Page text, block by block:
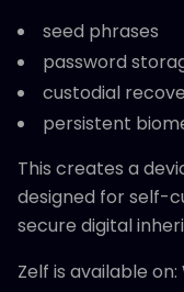
seed phrases
password
custodial
persistent
This creates a
designed for self-
secure digital
Zelf is available on: